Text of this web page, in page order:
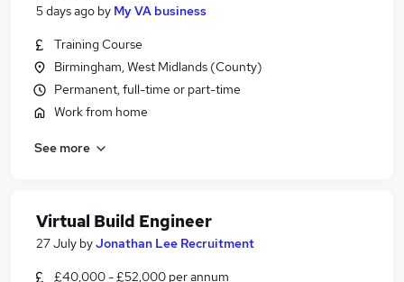
5 days ago by My VA business
Training Course
Birmingham, West Midlands (County)
Permanent, full-time or part-time
Work from home
See more
Virtual Build Engineer
27 July byJonathan Lee Recruitment
£40,000 - £52,000 per annum